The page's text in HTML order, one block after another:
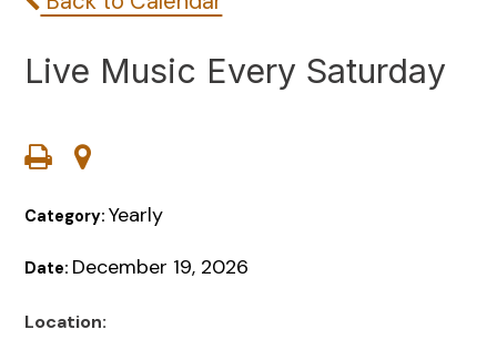
Live Music Every Saturday
Category:Yearly
Date: December 19, 2026
Location: